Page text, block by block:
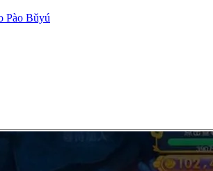
Pào Bǔyú